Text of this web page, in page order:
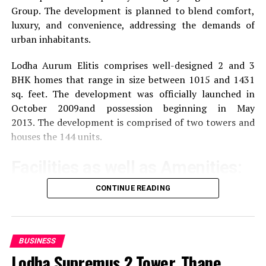
Reviews of Pros and Con
from its occupants and guests.
Pros:
Location Strategic:The tower is located in a
strategic location that offers easy access to the
Modern AmenitiesThis building has modern
facilities to meet the demands of today’s
Large Design:The large floor plates allow for
Group. The development is planned to blend comfort,
luxury, and convenience, addressing the demands of
urban inhabitants.
Lodha Aurum Elitis comprises well-designed 2 and 3
BHK homes that range in size between 1015 and 1431
sq. feet. The development was officially launched in
October 2009and possession beginning in May
2013. The development is comprised of two towers and
houses the 144 units.
The community offers a wide range of amenities that
Exercise and recreation
equipped as well as a swimming pool and areas
CONTINUE READING
BUSINESS